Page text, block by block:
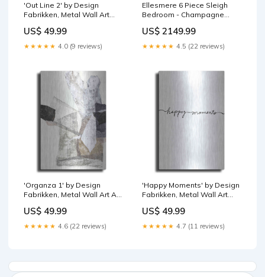
'Out Line 2' by Design
Fabrikken, Metal Wall Art
US$ 49.99
★★★★★ 4.0 (9 reviews)
Ellesmere 6 Piece Sleigh
Bedroom - Champagne
US$ 2149.99
★★★★★ 4.5 (22 reviews)
'Organza 1' by Design
Fabrikken, Metal Wall Art Art
US$ 49.99
★★★★★ 4.6 (22 reviews)
'Happy Moments' by Design
Fabrikken, Metal Wall Art
US$ 49.99
★★★★★ 4.7 (11 reviews)